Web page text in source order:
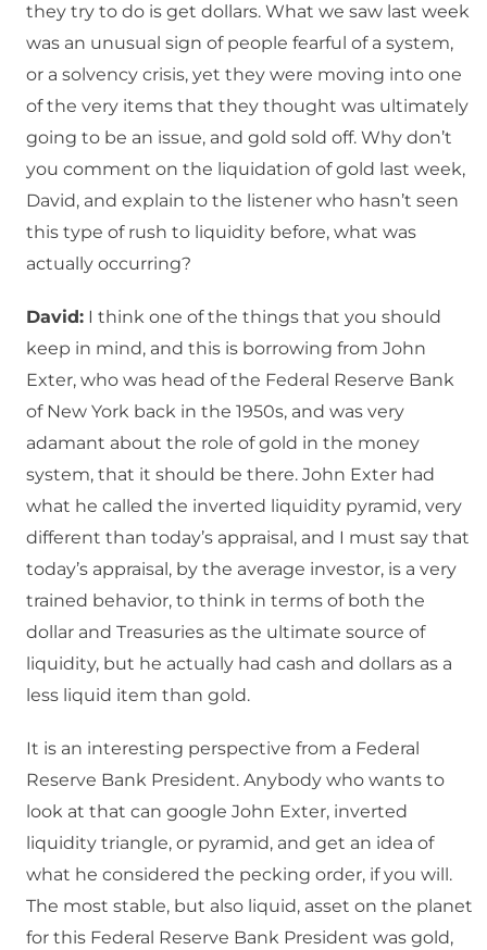
they try to do is get dollars. What we saw last week
was an unusual sign of people fearful of a system,
or a solvency crisis, yet they were moving into one
of the very items that they thought was ultimately
going to be an issue, and gold sold off. Why don’t
you comment on the liquidation of gold last week,
David, and explain to the listener who hasn’t seen
this type of rush to liquidity before, what was
actually occurring?
David: I think one of the things that you should
keep in mind, and this is borrowing from John
Exter, who was head of the Federal Reserve Bank
of New York back in the 1950s, and was very
adamant about the role of gold in the money
system, that it should be there. John Exter had
what he called the inverted liquidity pyramid, very
different than today’s appraisal, and I must say that
today’s appraisal, by the average investor, is a very
trained behavior, to think in terms of both the
dollar and Treasuries as the ultimate source of
liquidity, but he actually had cash and dollars as a
less liquid item than gold.
It is an interesting perspective from a Federal
Reserve Bank President. Anybody who wants to
look at that can google John Exter, inverted
liquidity triangle, or pyramid, and get an idea of
what he considered the pecking order, if you will.
The most stable, but also liquid, asset on the planet
for this Federal Reserve Bank President was gold,